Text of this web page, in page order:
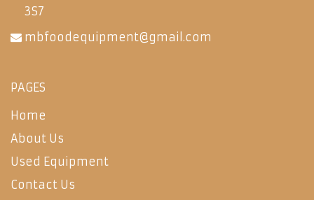
3S7
mbfoodequipment@gmail.com
PAGES
Home
About Us
Used Equipment
Contact Us